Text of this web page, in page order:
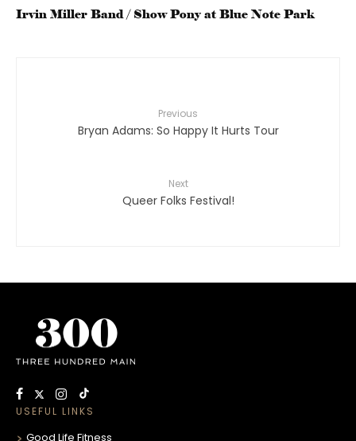
Irvin Miller Band / Show Pony at Blue Note Park
Previous
Bryan Adams: So Happy It Hurts Tour
Next
Queer Folks Festival!
USEFUL LINKS
Good Life Fitness